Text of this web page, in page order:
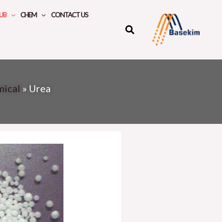
CHEM CONTACT US
» Urea